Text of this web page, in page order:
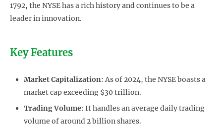
1792, the NYSE has a rich history and continues to be a
leader in innovation.
Key Features
Market Capitalization: As of 2024, the NYSE boasts a
market cap exceeding $30 trillion.
Trading Volume: It handles an average daily trading
volume of around 2 billion shares.